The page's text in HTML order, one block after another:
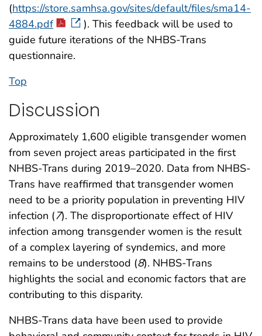
(https://store.samhsa.gov/sites/default/files/sma14-
4884.pdf
). This feedback will be used to
guide future iterations of the NHBS-Trans
questionnaire.
Top
Discussion
Approximately 1,600 eligible transgender women
from seven project areas participated in the first
NHBS-Trans during 2019–2020. Data from NHBS-
Trans have reaffirmed that transgender women
need to be a priority population in preventing HIV
infection (7). The disproportionate effect of HIV
infection among transgender women is the result
of a complex layering of syndemics, and more
remains to be understood (8). NHBS-Trans
highlights the social and economic factors that are
contributing to this disparity.
NHBS-Trans data have been used to provide